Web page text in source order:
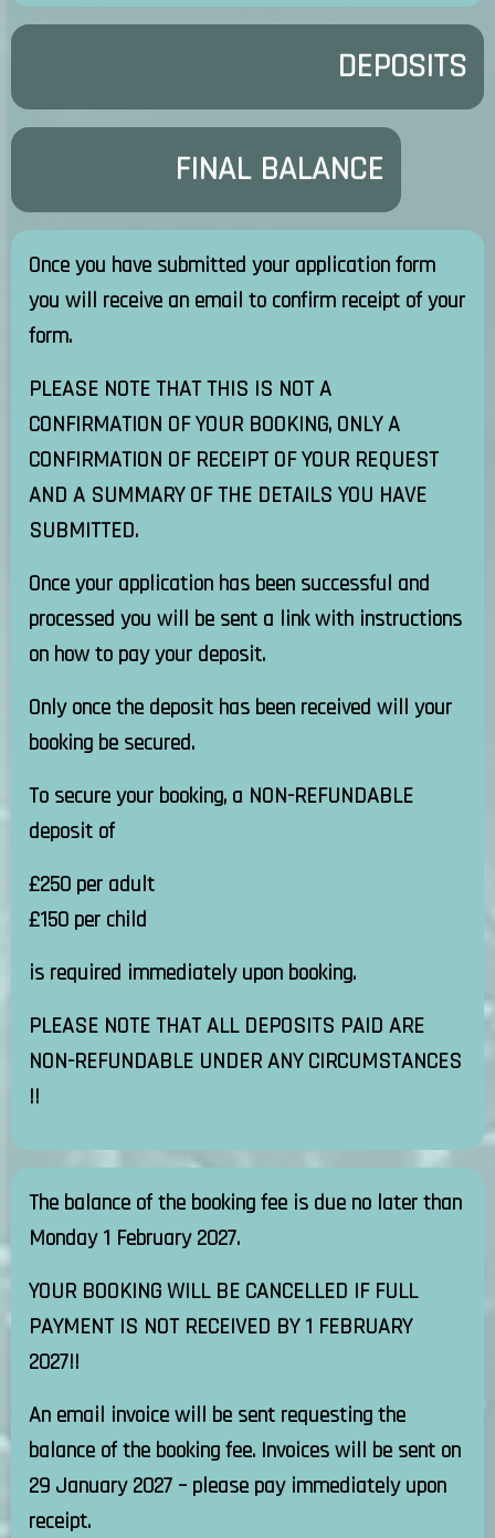
DEPOSITS
FINAL BALANCE
Once you have submitted your application form
you will receive an email to confirm receipt of your
form.
PLEASE NOTE THAT THIS IS NOT A
CONFIRMATION OF YOUR BOOKING, ONLY A
CONFIRMATION OF RECEIPT OF YOUR REQUEST
AND A SUMMARY OF THE DETAILS YOU HAVE
SUBMITTED.
Once your application has been successful and
processed you will be sent a link with instructions
on how to pay your deposit.
Only once the deposit has been received will your
booking be secured.
To secure your booking, a NON-REFUNDABLE
deposit of
£250 per adult
£150 per child
is required immediately upon booking.
PLEASE NOTE THAT ALL DEPOSITS PAID ARE
NON-REFUNDABLE UNDER ANY CIRCUMSTANCES
!!
The balance of the booking fee is due no later than
Monday 1 February 2027.
YOUR BOOKING WILL BE CANCELLED IF FULL
PAYMENT IS NOT RECEIVED BY 1 FEBRUARY
2027!!
An email invoice will be sent requesting the
balance of the booking fee. Invoices will be sent on
29 January 2027 – please pay immediately upon
receipt.